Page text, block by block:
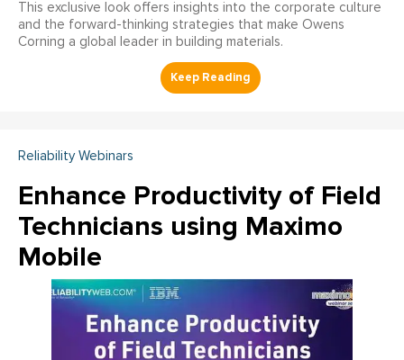
This exclusive look offers insights into the corporate culture
and the forward-thinking strategies that make Owens
Corning a global leader in building materials.
Reliability Webinars
Enhance Productivity of Field
Technicians using Maximo
Mobile